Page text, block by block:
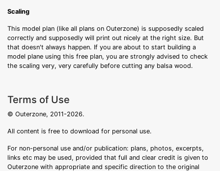
Scaling
This model plan (like all plans on Outerzone) is supposedly scaled
correctly and supposedly will print out nicely at the right size. But
that doesn't always happen. If you are about to start building a
model plane using this free plan, you are strongly advised to check
the scaling very, very carefully before cutting any balsa wood.
Terms of Use
© Outerzone, 2011-2026.
All content is free to download for personal use.
For non-personal use and/or publication: plans, photos, excerpts,
links etc may be used, provided that full and clear credit is given to
Outerzone with appropriate and specific direction to the original